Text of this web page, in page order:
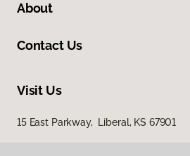
About
Contact Us
Visit Us
15 East Parkway, Liberal, KS 67901